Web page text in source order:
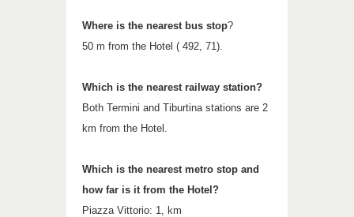
Where is the nearest bus stop?
50 m from the Hotel ( 492, 71).
Which is the nearest railway station?
Both Termini and Tiburtina stations are 2
km from the Hotel.
Which is the nearest metro stop and
how far is it from the Hotel?
Piazza Vittorio: 1, km